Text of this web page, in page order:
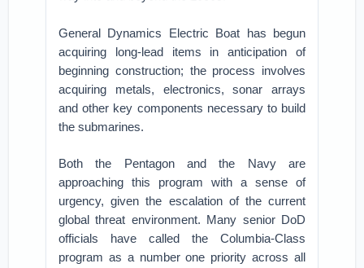
General Dynamics Electric Boat has begun
acquiring long-lead items in anticipation of
beginning construction; the process involves
acquiring metals, electronics, sonar arrays
and other key components necessary to build
the submarines.
Both the Pentagon and the Navy are
approaching this program with a sense of
urgency, given the escalation of the current
global threat environment. Many senior DoD
officials have called the Columbia-Class
program as a number one priority across all